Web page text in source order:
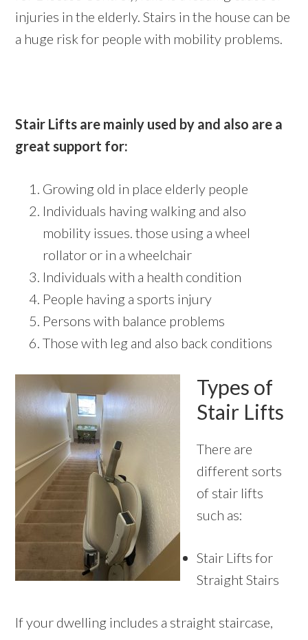
injuries in the elderly. Stairs in the house can be
a huge risk for people with mobility problems.
Stair Lifts are mainly used by and also are a
great support for:
Growing old in place elderly people
Individuals having walking and also
mobility issues. those using a wheel
rollator or in a wheelchair
Individuals with a health condition
People having a sports injury
Persons with balance problems
Those with leg and also back conditions
Types of
Stair Lifts
There are
different sorts
of stair lifts
such as:
Stair Lifts for
Straight Stairs
If your dwelling includes a straight staircase,